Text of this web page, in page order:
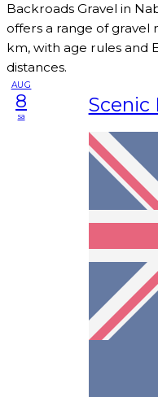
Backroads Gravel in
offers a range of gravel
km, with age rules and
distances.
AUG
8
sa Scenic